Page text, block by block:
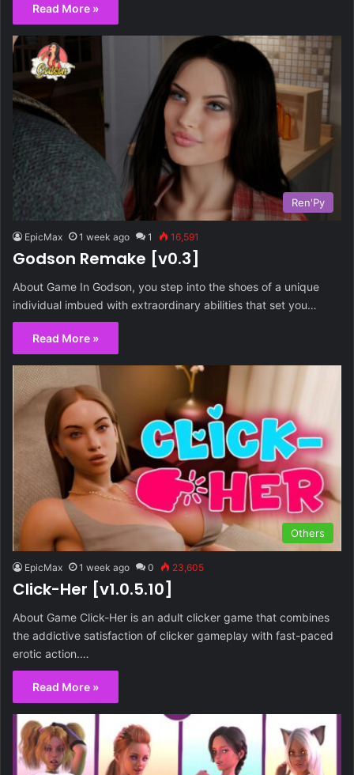
Read More »
Ren'Py
EpicMax 1 week ago 1 16,591
Godson Remake [v0.3]
About Game In Godson, you step into the shoes of a unique
individual imbued with extraordinary abilities that set you…
Read More »
Others
EpicMax 1 week ago 0 23,605
Click-Her [v1.0.5.10]
About Game Click-Her is an adult clicker game that combines
the addictive satisfaction of clicker gameplay with fast-paced
erotic action.…
Read More »